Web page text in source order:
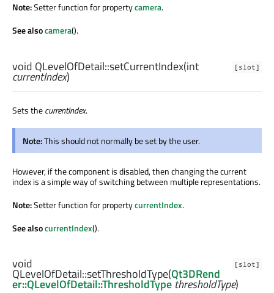
Note:Setter function for propertycamera.
See alsocamera().
[slot]
void QLevelOfDetail::setCurrentIndex(int
currentIndex)
Sets thecurrentIndex.
Note:This should not normally be set by the user.
However, if the component is disabled, then changing the current
index is a simple way of switching between multiple representations.
Note:Setter function for propertycurrentIndex.
See alsocurrentIndex().
[slot]
void
QLevelOfDetail::setThresholdType(Qt3DRend
er::QLevelOfDetail::ThresholdType thresholdType)